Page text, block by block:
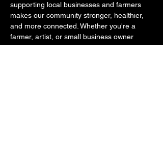
supporting local businesses and farmers
makes our community stronger, healthier,
and more connected. Whether you're a
farmer, artist, or small business owner
rooted in healthy goods, we invite you to